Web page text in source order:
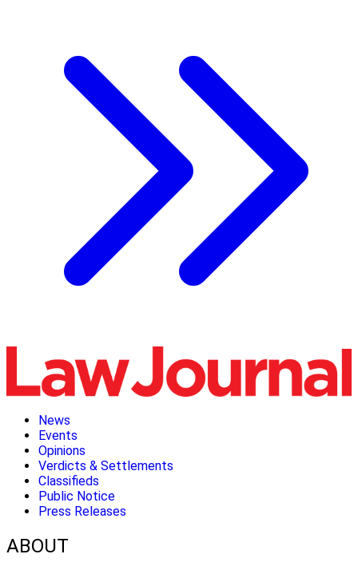
News
Events
Opinions
Verdicts & Settlements
Classifieds
Public Notice
Press Releases
ABOUT